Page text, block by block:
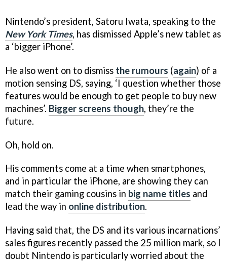
Nintendo’s president, Satoru Iwata, speaking to the
New York Times, has dismissed Apple’s new tablet as
a ‘bigger iPhone’.
He also went on to dismiss the rumours (again) of a
motion sensing DS, saying, ‘I question whether those
features would be enough to get people to buy new
machines’. Bigger screens though, they’re the
future.
Oh, hold on.
His comments come at a time when smartphones,
and in particular the iPhone, are showing they can
match their gaming cousins in big name titles and
lead the way in online distribution.
Having said that, the DS and its various incarnations’
sales figures recently passed the 25 million mark, so I
doubt Nintendo is particularly worried about the